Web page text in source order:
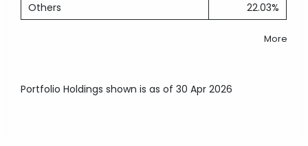
Others
22.03%
More
Portfolio Holdings shown is as of 30 Apr 2026